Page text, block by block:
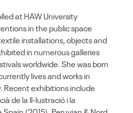
at HAW University
in the public space
installations, objects and
in numerous galleries
worldwide. She was born
lives and works in
Recent exhibitions include
de la II-lustració i la